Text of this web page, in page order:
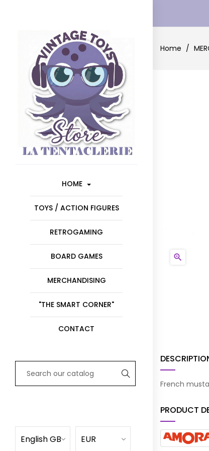
HOME
TOYS / ACTION FIGURES
RETROGAMING
BOARD GAMES
MERCHANDISING
"THE SMART CORNER"
CONTACT
English GB EUR
Home

French
PRODUCT